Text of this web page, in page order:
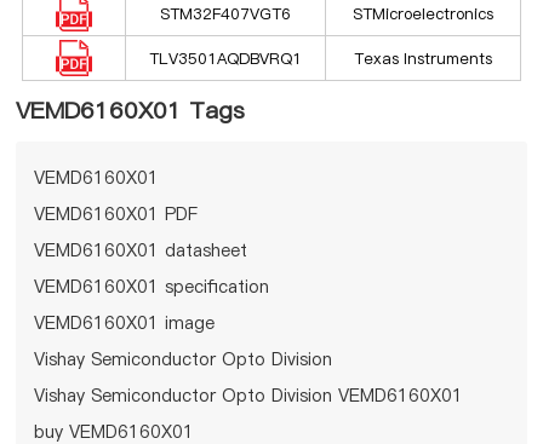
STM32F407VGT6 STMicroelectronics
TLV3501AQDBVRQ1 Texas Instruments
VEMD6160X01 Tags
VEMD6160X01
VEMD6160X01 PDF
VEMD6160X01 datasheet
VEMD6160X01 specification
VEMD6160X01 image
Vishay Semiconductor Opto Division
Vishay Semiconductor Opto Division VEMD6160X01
buy VEMD6160X01